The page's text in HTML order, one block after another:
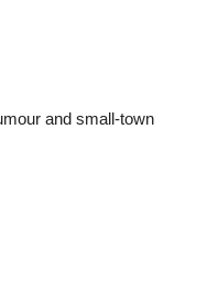
and small-town